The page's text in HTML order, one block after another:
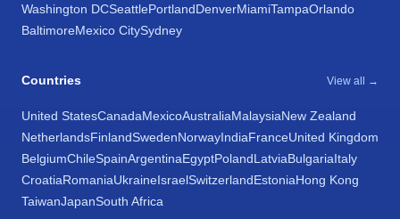
Washington DCSeattlePortlandDenverMiamiTampaOrlando
BaltimoreMexico CitySydney
Countries View all →
United StatesCanadaMexicoAustraliaMalaysiaNew Zealand
NetherlandsFinlandSwedenNorwayIndiaFranceUnited Kingdom
BelgiumChileSpainArgentinaEgyptPolandLatviaBulgariaItaly
CroatiaRomaniaUkraineIsraelSwitzerlandEstoniaHong Kong
TaiwanJapanSouth Africa